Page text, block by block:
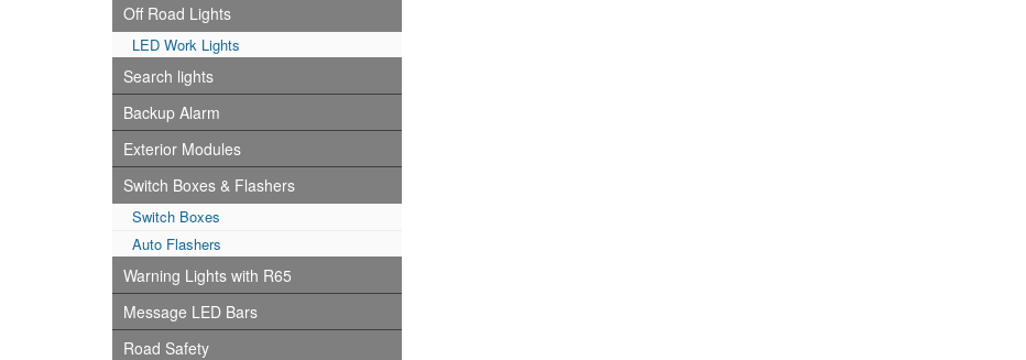
Off Road Lights
LED Work Lights
Search lights
Backup Alarm
Exterior Modules
Switch Boxes & Flashers
Switch Boxes
Auto Flashers
Warning Lights with R65
Message LED Bars
Road Safety